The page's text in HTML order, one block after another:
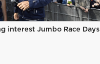
interest Jumbo Race Days